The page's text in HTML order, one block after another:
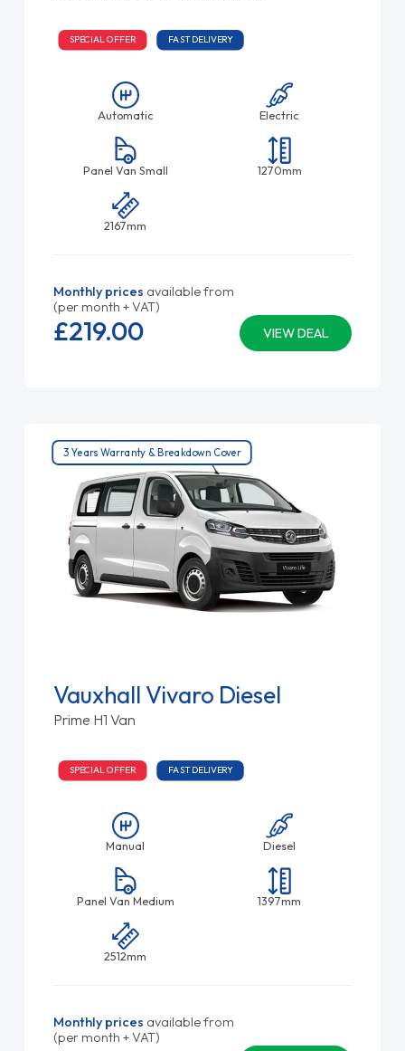
SPECIAL OFFER FAST DELIVERY
Automatic Electric
Panel Van Small 1270mm
2167mm
Monthly prices available from
(per month + VAT)
VIEW DEAL
£219.00
3 Years Warranty & Breakdown Cover
Vauxhall Vivaro Diesel
Prime H1 Van
SPECIAL OFFER FAST DELIVERY
Manual Diesel
Panel Van Medium 1397mm
2512mm
Monthly prices available from
(per month + VAT)